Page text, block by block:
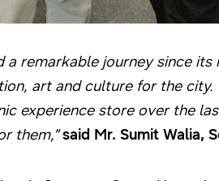
a remarkable journey since
art and culture for the city.
experience store over the
them,”said Mr. Sumit Walia,